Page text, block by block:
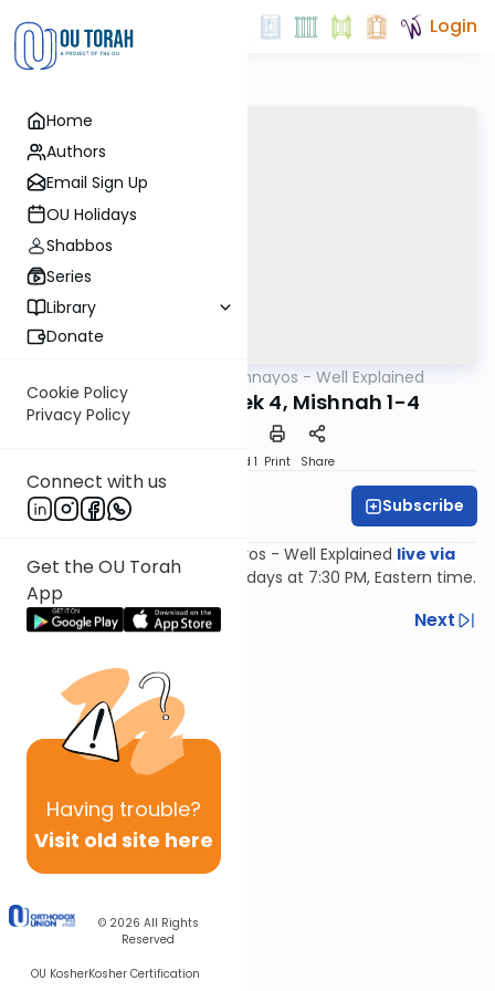
Home
Authors
Email Sign Up
OU Holidays
Shabbos
Series
Library
Donate
Cookie Policy
Privacy Policy
Connect with us
Get the OU Torah
App
Having trouble?
Visit old site here
© 2026 All Rights
Reserved
OU KosherKosher Certification
Login
Mishnayos - Well Explained
Bava Metzia Perek 4, Mishnah 1-4
Speed 1 Print Share
Feivi Heller Subscribe
Join Feivi Heller for Mishnayos - Well Explained live via
Zoom, Mondays and Wednesdays at 7:30 PM, Eastern time.
Previous
Next
Next In This Series
Other Mishna Series